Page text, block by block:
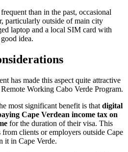
than in the past, occasional
particularly outside of main city
laptop and a local SIM card with
idea.
has made this aspect quite attractive
Working Cabo Verde Program.
most significant benefit is that digital
Cape Verdean income tax on
for the duration of their visa. This
clients or employers outside Cape
it in Cape Verde.